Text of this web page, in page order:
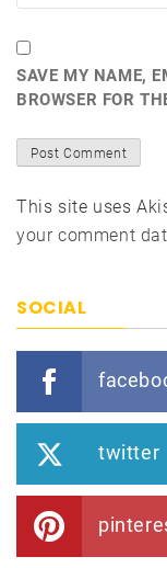
SAVE MY NAME,
BROWSER FOR
This site uses
your comment
SOCIAL
twitter